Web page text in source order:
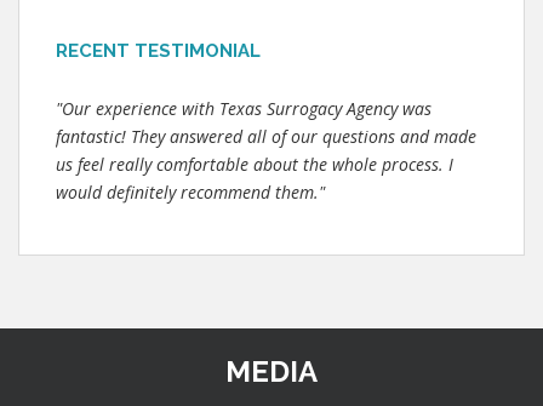
RECENT TESTIMONIAL
"Our experience with Texas Surrogacy Agency was
fantastic! They answered all of our questions and made
us feel really comfortable about the whole process. I
would definitely recommend them."
MEDIA